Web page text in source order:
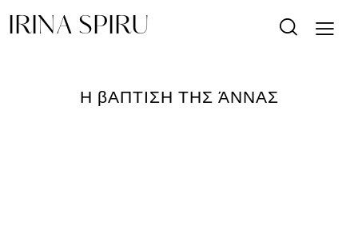
IRINA SPIRU
Η βΑΠΤΙΣΗ ΤΗΣ ΆΝΝΑΣ